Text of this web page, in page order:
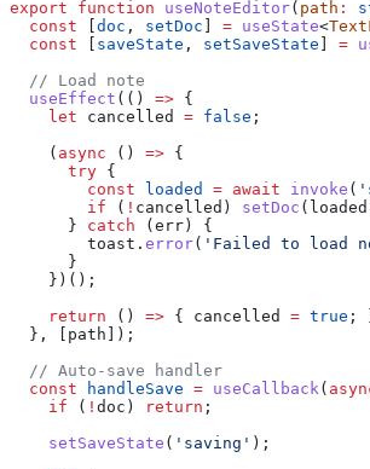
export function useNoteEditor( path :
  const
doc , setDoc = useState<
  const
saveState , setSaveState =
  // Load note
  useEffect
(() => {
    let
cancelled = false ;
    (
async () => {
      try
{
        const
loaded = await invoke (
        if
( ! cancelled ) setDoc ( loaded
      }
catch ( err ) {
        toast
. error( 'Failed to load
      }
    })();
    return
() => { cancelled = true ;
  }, [
path ]);
  // Auto-save handler
  const
handleSave = useCallback(
    if
( ! doc ) return ;
    setSaveState
( 'saving' );